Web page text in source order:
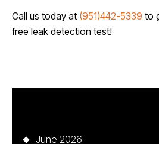
Call us today at (951)442-5339 to
free leak detection test!
June 2026